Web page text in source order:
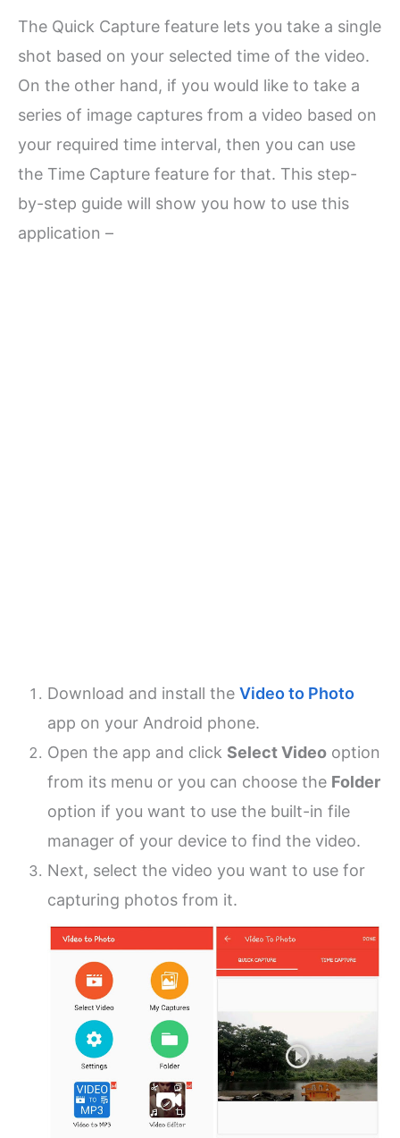
The Quick Capture feature lets you take a single
shot based on your selected time of the video.
On the other hand, if you would like to take a
series of image captures from a video based on
your required time interval, then you can use
the Time Capture feature for that. This step-
by-step guide will show you how to use this
application –
Download and install theVideo to Photo
app on your Android phone.
Open the app and click Select Video option
from its menu or you can choose the Folder
option if you want to use the built-in file
manager of your device to find the video.
Next, select the video you want to use for
capturing photos from it.